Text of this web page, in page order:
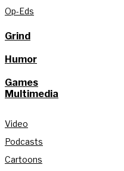
Op-Eds
Grind
Humor
Games
Multimedia
Video
Podcasts
Cartoons